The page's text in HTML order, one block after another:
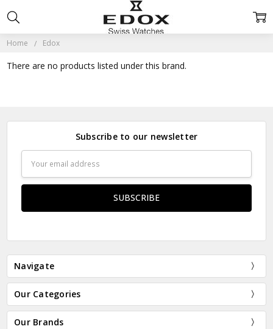
Home Edox
There are no products listed under this brand.
Subscribe to our newsletter
Address
Navigate
Our Categories
Our Brands